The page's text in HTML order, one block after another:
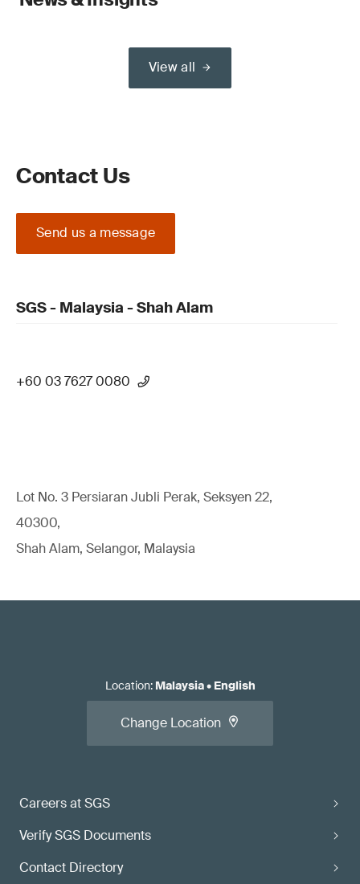
View all
Contact Us
Send us a message
SGS - Malaysia - Shah Alam
+60 03 7627 0080
Lot No. 3 Persiaran Jubli Perak, Seksyen 22,
40300,
Shah Alam, Selangor, Malaysia
Careers at SGS
Verify SGS Documents
Contact Directory
Location: Malaysia• English
Change Location